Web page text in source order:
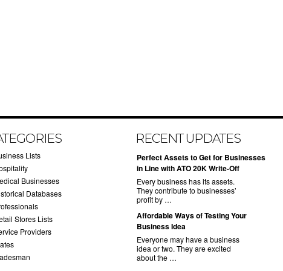
Lists
Businesses
Databases
Stores Lists
Providers
RECENT UPDATES
​Perfect Assets to Get for Businesses
in Line with ATO 20K Write-Off
Every business has its assets.
They contribute to businesses’
profit by …
​Affordable Ways of Testing Your
Business Idea
Everyone may have a business
idea or two. They are excited
about the …